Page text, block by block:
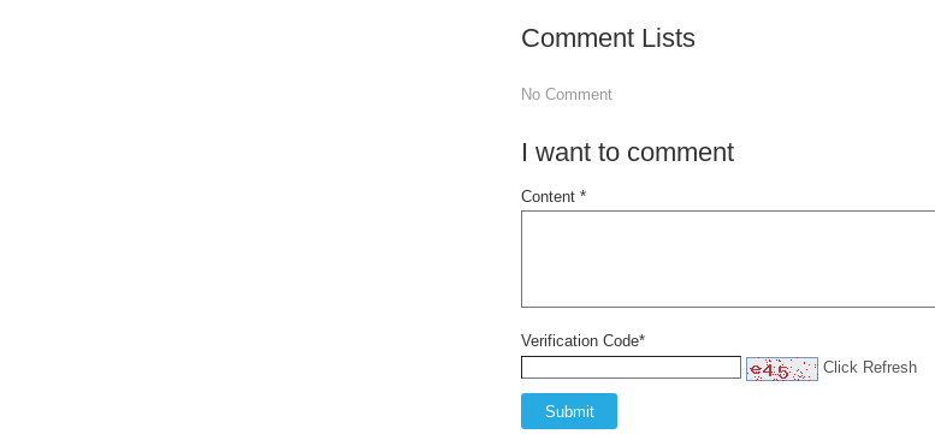
Comment Lists
No Comment
I want to comment
Content *
Verification Code*
Click Refresh